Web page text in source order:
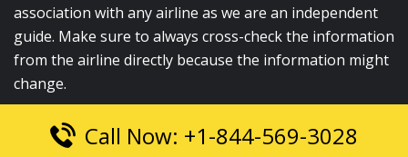
association with any airline as we are an independent
guide. Make sure to always cross-check the information
from the airline directly because the information might
change.
© 2026airlinesofficelocation.com|All Rights Reserved.
Call Now: +1-844-569-3028